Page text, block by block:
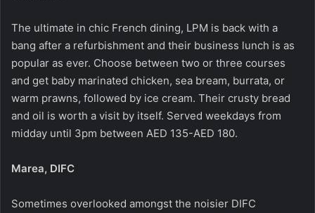
The ultimate in chic French dining, LPM is back with a
bang after a refurbishment and their business lunch is as
popular as ever. Choose between two or three courses
and get baby marinated chicken, sea bream, burrata, or
warm prawns, followed by ice cream. Their crusty bread
and oil is worth a visit by itself. Served weekdays from
midday until 3pm between AED 135-AED 180.
Marea, DIFC
Sometimes overlooked amongst the noisier DIFC